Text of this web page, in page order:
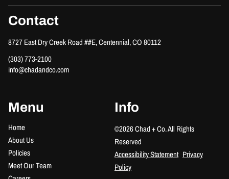
Contact
8727 East Dry Creek Road ##E,Centennial, CO 80112
(303) 773-2100
info@chadandco.com
Menu
Home
About Us
Policies
Meet Our Team
Info
©2026Chad + Co.All Rights
Reserved
Accessibility Statement Privacy
Policy